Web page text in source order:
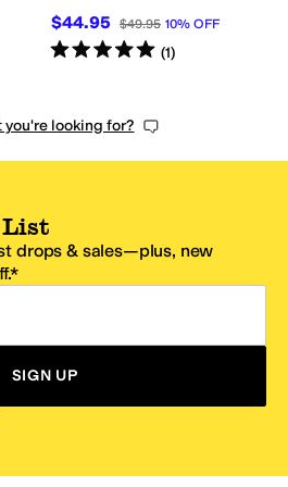
$44.95 $49.95 10% OFF
Rated5starsout of 5
(1)
you're looking for?
List
drops & sales—plus, new
SIGN UP